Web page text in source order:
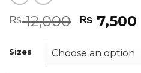
₨12,000 Original
was:
₨
₨ 7,500
Sizes